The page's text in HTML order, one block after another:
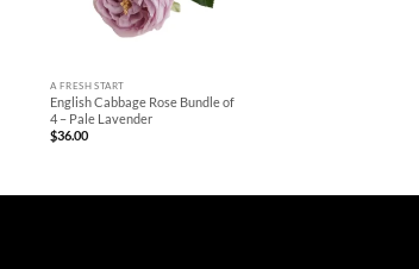
A FRESH START
English Cabbage Rose Bundle of
4 – Pale Lavender
$36.00